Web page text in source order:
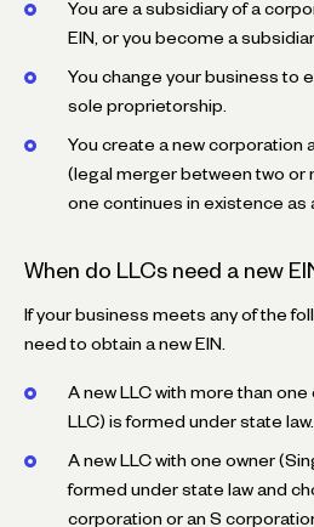
You are a subsidiary of a
EIN, or you become a
You change your business to
sole proprietorship.
You create a new corporation
(legal merger between two or
one continues in existence as
When do LLCs need a new
If your business meets any of the
need to obtain a new EIN.
A new LLC with more than
LLC) is formed under state law.
A new LLC with one owner
formed under state law and
corporation or an S